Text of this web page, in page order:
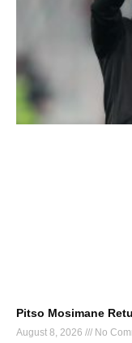
Pitso Mosimane
August 8, 2026 No